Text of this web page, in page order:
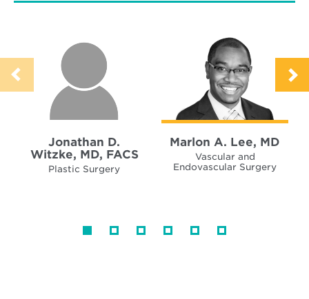
Jonathan D.
Witzke, MD, FACS
Plastic Surgery
Marlon A. Lee, MD
Vascular and
Endovascular Surgery